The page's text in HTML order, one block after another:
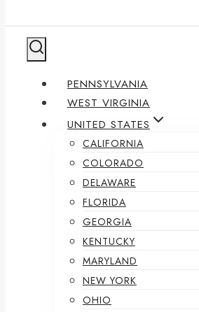
PENNSYLVANIA
WEST VIRGINIA
UNITED STATES
CALIFORNIA
COLORADO
DELAWARE
FLORIDA
GEORGIA
KENTUCKY
MARYLAND
NEW YORK
OHIO